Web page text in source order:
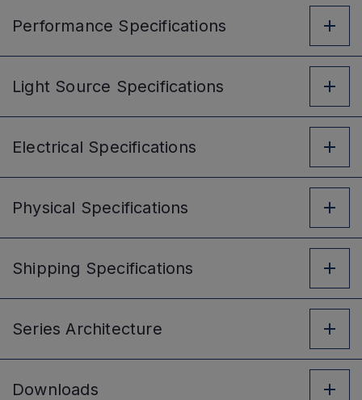
Performance Specifications
Light Source Specifications
Electrical Specifications
Physical Specifications
Shipping Specifications
Series Architecture
Downloads